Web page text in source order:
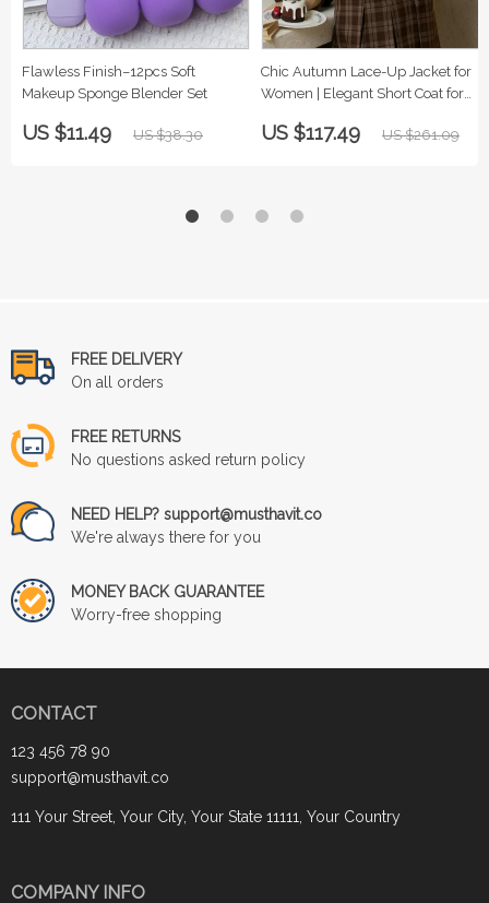
Flawless Finish–12pcs Soft
Makeup Sponge Blender Set
US $11.49 US $38.30
Chic Autumn Lace-Up Jacket for
Women | Elegant Short Coat for
US $117.49 US $261.09
FREE DELIVERY
On all orders
FREE RETURNS
No questions asked return policy
NEED HELP? support@musthavit.co
We're always there for you
MONEY BACK GUARANTEE
Worry-free shopping
CONTACT
123 456 78 90
support@musthavit.co
111 Your Street, Your City, Your State 11111, Your Country
COMPANY INFO